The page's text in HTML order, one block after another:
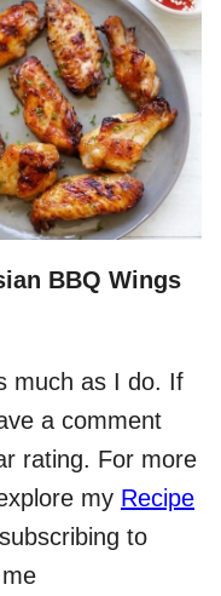
BBQ Wings
much as I do. If
a comment
rating. For more
my Recipe
to